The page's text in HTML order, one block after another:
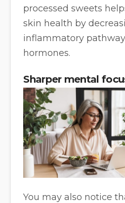
processed sweets
skin health by
inflammatory
hormones.
Sharper mental
You may also notice